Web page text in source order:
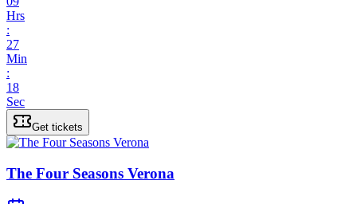
Hrs
:
27
Min
:
18
Sec
Get tickets
The Four Seasons Verona